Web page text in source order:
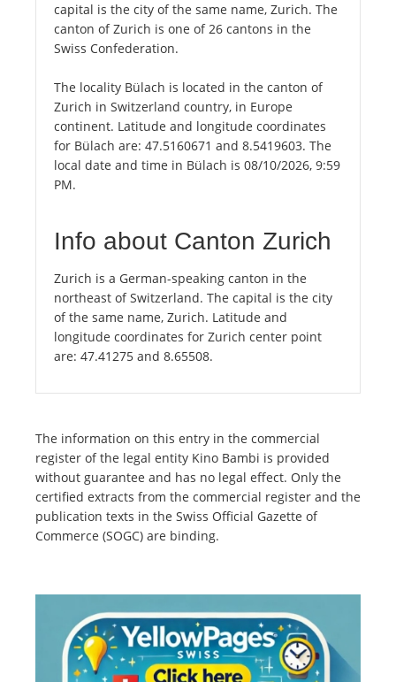
capital is the city of the same name, Zurich. The
canton of Zurich is one of 26 cantons in the
Swiss Confederation.
The locality Bülach is located in the canton of
Zurich in Switzerland country, in Europe
continent. Latitude and longitude coordinates
for Bülach are: 47.5160671 and 8.5419603. The
local date and time in Bülach is 08/10/2026, 9:59
PM.
Info about Canton Zurich
Zurich is a German-speaking canton in the
northeast of Switzerland. The capital is the city
of the same name, Zurich. Latitude and
longitude coordinates for Zurich center point
are: 47.41275 and 8.65508.
The information on this entry in the commercial
register of the legal entity Kino Bambi is provided
without guarantee and has no legal effect. Only the
certified extracts from the commercial register and the
publication texts in the Swiss Official Gazette of
Commerce (SOGC) are binding.